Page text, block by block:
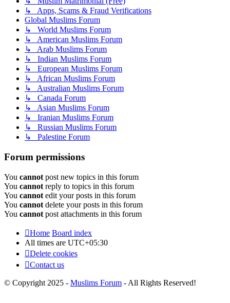
↳ Apps, Scams & Fraud Verifications
Global Muslims Forum
↳ World Muslims Forum
↳ American Muslims Forum
↳ Arab Muslims Forum
↳ Indian Muslims Forum
↳ European Muslims Forum
↳ African Muslims Forum
↳ Australian Muslims Forum
↳ Canada Forum
↳ Asian Muslims Forum
↳ Iranian Muslims Forum
↳ Russian Muslims Forum
↳ Palestine Forum
Forum permissions
You cannot post new topics in this forum
You cannot reply to topics in this forum
You cannot edit your posts in this forum
You cannot delete your posts in this forum
You cannot post attachments in this forum
Home Board index
All times are UTC+05:30
Delete cookies
Contact us
© Copyright 2025 - Muslims Forum - All Rights Reserved!